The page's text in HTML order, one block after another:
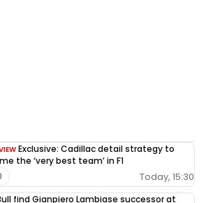
Exclusive: Cadillac detail strategy to
the ‘very best team’ in F1
Today, 15:30
find Gianpiero Lambiase successor at